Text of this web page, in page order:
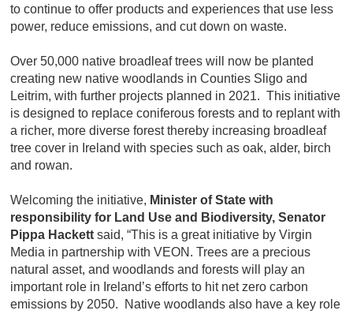
to continue to offer products and experiences that use less
power, reduce emissions, and cut down on waste.
Over 50,000 native broadleaf trees will now be planted
creating new native woodlands in Counties Sligo and
Leitrim, with further projects planned in 2021. This initiative
is designed to replace coniferous forests and to replant with
a richer, more diverse forest thereby increasing broadleaf
tree cover in Ireland with species such as oak, alder, birch
and rowan.
Welcoming the initiative, Minister of State with
responsibility for Land Use and Biodiversity, Senator
Pippa Hackett said, “This is a great initiative by Virgin
Media in partnership with VEON. Trees are a precious
natural asset, and woodlands and forests will play an
important role in Ireland’s efforts to hit net zero carbon
emissions by 2050. Native woodlands also have a key role